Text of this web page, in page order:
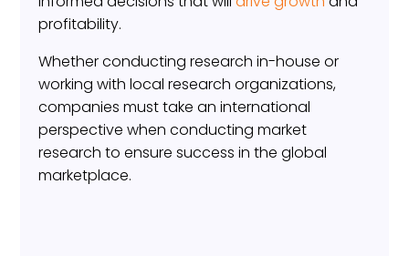
profitability.
Whether conducting research in-house or
working with local research organizations,
companies must take an international
perspective when conducting market
research to ensure success in the global
marketplace.